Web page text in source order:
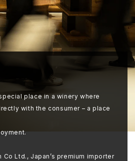
place in a winery where
with the consumer – a place
Ltd., Japan’s premium importer